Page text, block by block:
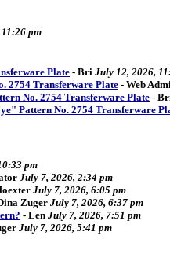
pm
Plate - Bri July 12, 2026,
2754 Transferware Plate- Web
No. 2754 Transferware Plate-
Pattern No. 2754 Transferware
pm
July 7, 2026, 2:34 pm
July 7, 2026, 6:05 pm
ZugerJuly 7, 2026, 6:37 pm
- Len July 7, 2026, 7:51 pm
July 7, 2026, 5:41 pm